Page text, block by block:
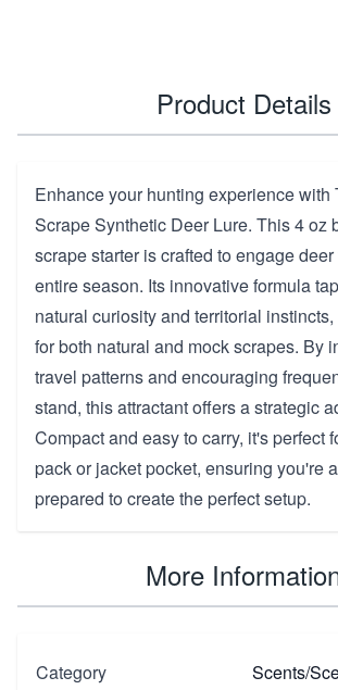
Product Details
Enhance your hunting experience with
Scrape Synthetic Deer Lure. This 4 oz
scrape starter is crafted to engage
entire season. Its innovative formula
natural curiosity and territorial
for both natural and mock scrapes. By
travel patterns and encouraging
stand, this attractant offers a strategic
Compact and easy to carry, it's perfect
pack or jacket pocket, ensuring you're
prepared to create the perfect setup.
More
Category
Scents/